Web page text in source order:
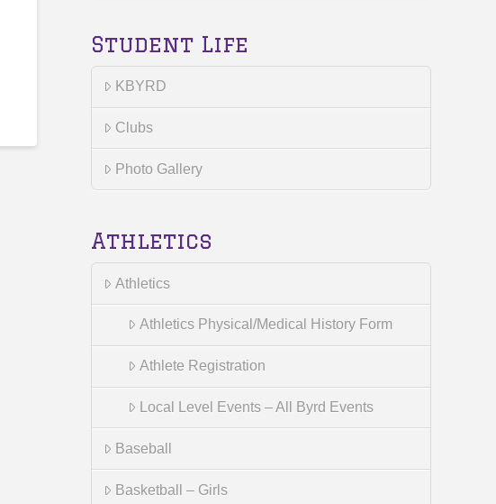
Student Life
KBYRD
Clubs
Photo Gallery
Athletics
Athletics
Athletics Physical/Medical History Form
Athlete Registration
Local Level Events – All Byrd Events
Baseball
Basketball – Girls